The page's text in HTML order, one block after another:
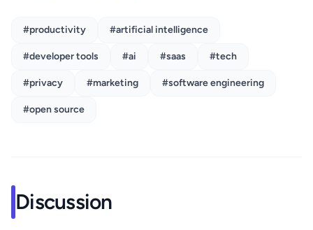
#productivity #artificial intelligence
#developer tools #ai #saas #tech
#privacy #marketing #software engineering
#open source
Discussion